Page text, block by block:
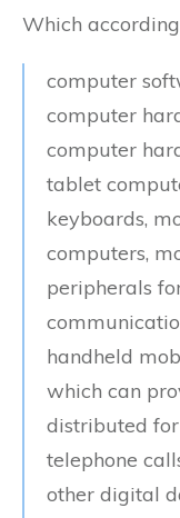
Which
computer
computer
computer
tablet
keyboards,
computers,
peripherals
handheld
which can
distributed
telephone
other digital